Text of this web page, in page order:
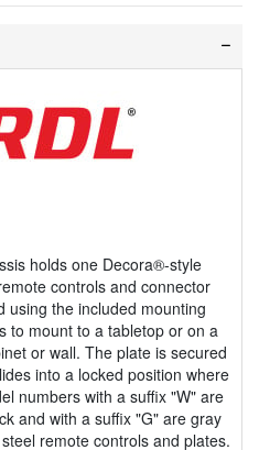
holds one Decora®-style
controls and connector
using the included mounting
to mount to a tabletop or on a
or wall. The plate is secured
into a locked position where
numbers with a suffix "W" are
and with a suffix "G" are gray
remote controls and plates.